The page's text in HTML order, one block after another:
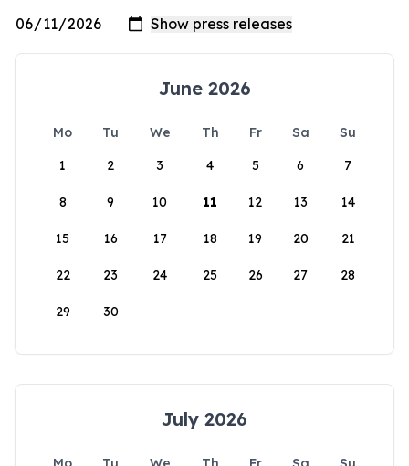
June 2026
Mo Tu We Th Fr Sa
Su
1
2 3 4 5 6 7
8 9 10 11 12 13 14
15 16 17 18 19 20 21
22 23 24 25 26 27 28
29 30
July 2026